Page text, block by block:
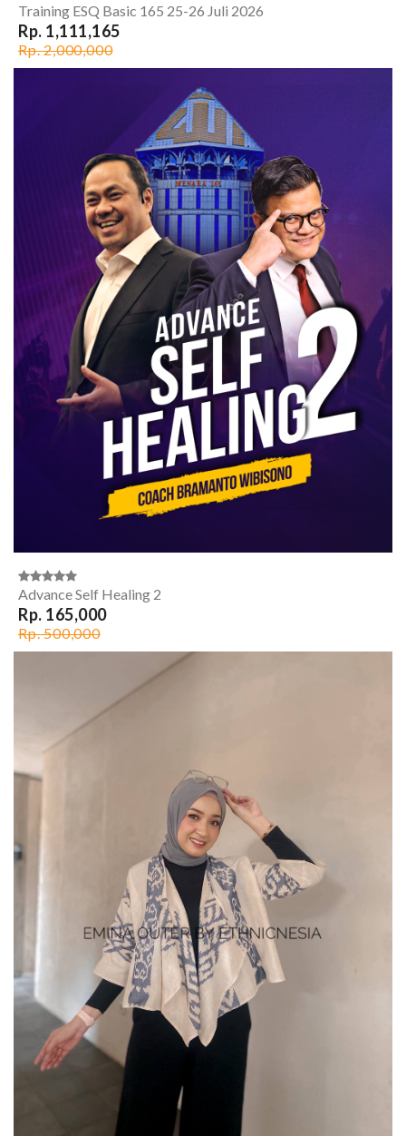
Training ESQ Basic 165 25-26 Juli 2026
Rp. 1,111,165
Rp. 2,000,000
Advance Self Healing 2
Rp. 165,000
Rp. 500,000